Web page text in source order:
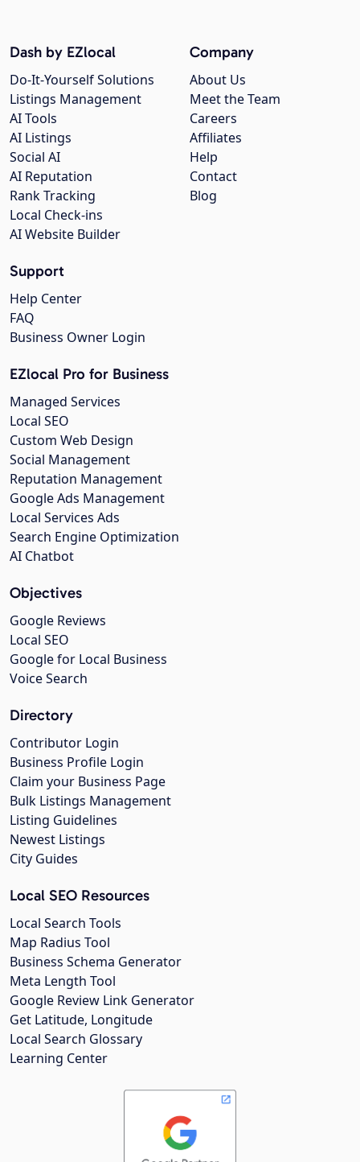
Company
About Us
Meet the Team
Careers
Affiliates
Help
Contact
Blog
Dash by EZlocal
Do-It-Yourself Solutions
Listings Management
AI Tools
AI Listings
Social AI
AI Reputation
Rank Tracking
Local Check-ins
AI Website Builder
Support
Help Center
FAQ
Business Owner Login
EZlocal Pro for Business
Managed Services
Local SEO
Custom Web Design
Social Management
Reputation Management
Google Ads Management
Local Services Ads
Search Engine Optimization
AI Chatbot
Objectives
Google Reviews
Local SEO
Google for Local Business
Voice Search
Directory
Contributor Login
Business Profile Login
Claim your Business Page
Bulk Listings Management
Listing Guidelines
Newest Listings
City Guides
Local SEO Resources
Local Search Tools
Map Radius Tool
Business Schema Generator
Meta Length Tool
Google Review Link Generator
Get Latitude, Longitude
Local Search Glossary
Learning Center